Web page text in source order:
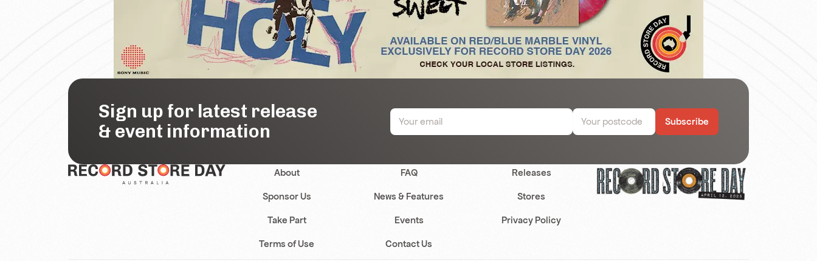
Sign up for latest release
& event information
Subscribe
About FAQ Releases
Sponsor Us News & Features Stores
Take Part Events Privacy Policy
Terms of Use Contact Us